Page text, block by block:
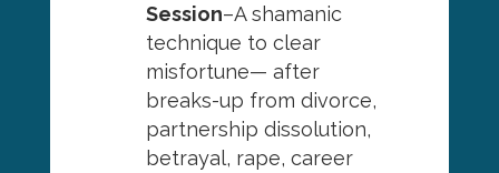
Session–A shamanic
technique to clear
misfortune— after
breaks-up from divorce,
partnership dissolution,
betrayal, rape, career